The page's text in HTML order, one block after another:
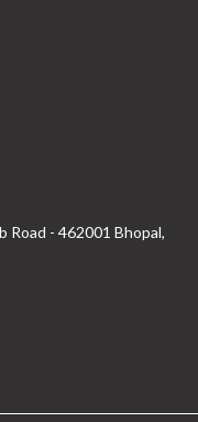
Road - 462001 Bhopal,